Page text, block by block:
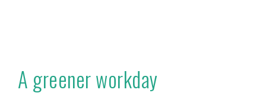
A greener workday